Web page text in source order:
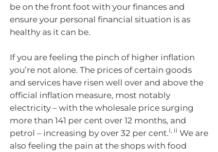
be on the front foot with your finances and
ensure your personal financial situation is as
healthy as it can be.
If you are feeling the pinch of higher inflation
you’re not alone. The prices of certain goods
and services have risen well over and above the
official inflation measure, most notably
electricity – with the wholesale price surging
more than 141 per cent over 12 months, and
petrol – increasing by over 32 per cent.i, ii We are
also feeling the pain at the shops with food